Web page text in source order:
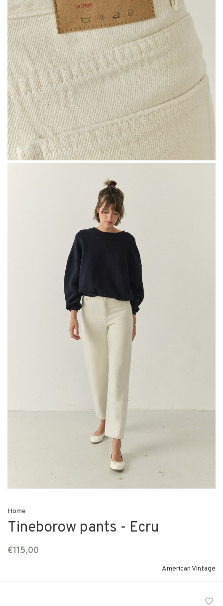
Home
Tineborow pants - Ecru
€115,00
American Vintage